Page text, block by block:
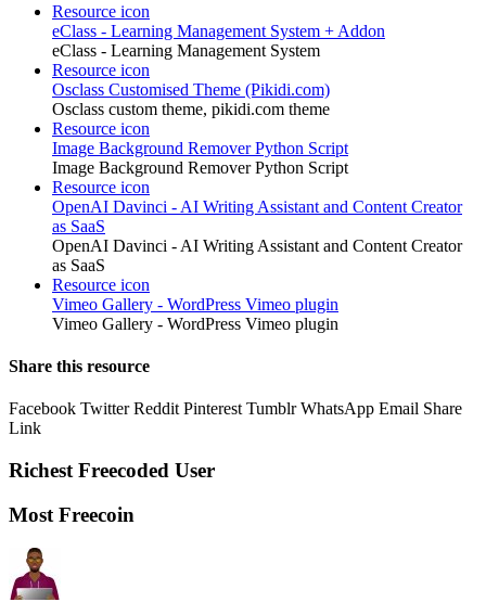
Resource icon
eClass - Learning Management System + Addon
eClass - Learning Management System
Resource icon
Osclass Customised Theme (Pikidi.com)
Osclass custom theme, pikidi.com theme
Resource icon
Image Background Remover Python Script
Image Background Remover Python Script
Resource icon
OpenAI Davinci - AI Writing Assistant and Content Creator
as SaaS
OpenAI Davinci - AI Writing Assistant and Content Creator
as SaaS
Resource icon
Vimeo Gallery - WordPress Vimeo plugin
Vimeo Gallery - WordPress Vimeo plugin
Share this resource
Facebook Twitter Reddit Pinterest Tumblr WhatsApp Email Share
Link
Richest Freecoded User
Most Freecoin